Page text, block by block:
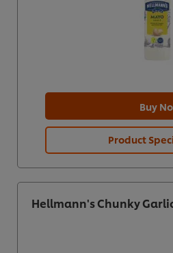
Buy
Product
Hellmann's Chunky